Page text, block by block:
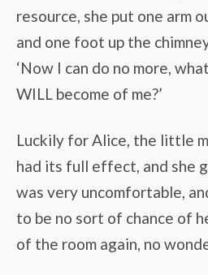
resource, she put one arm
and one foot up the
‘Now I can do no more,
WILL become of me?’
Luckily for Alice, the little
had its full effect, and she
was very uncomfortable,
to be no sort of chance of
of the room again, no